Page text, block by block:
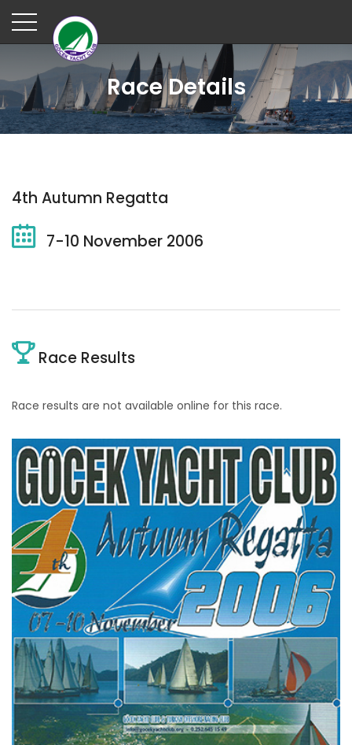
Race Details
4th Autumn Regatta
7-10 November 2006
Race Results
Race results are not available online for this race.